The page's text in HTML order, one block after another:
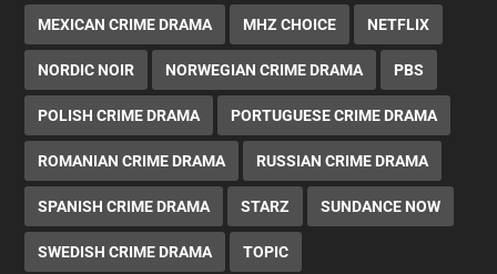
MEXICAN CRIME DRAMA MHZ CHOICE NETFLIX
NORDIC NOIR NORWEGIAN CRIME DRAMA PBS
POLISH CRIME DRAMA PORTUGUESE CRIME DRAMA
ROMANIAN CRIME DRAMA RUSSIAN CRIME DRAMA
SPANISH CRIME DRAMA STARZ SUNDANCE NOW
SWEDISH CRIME DRAMA TOPIC